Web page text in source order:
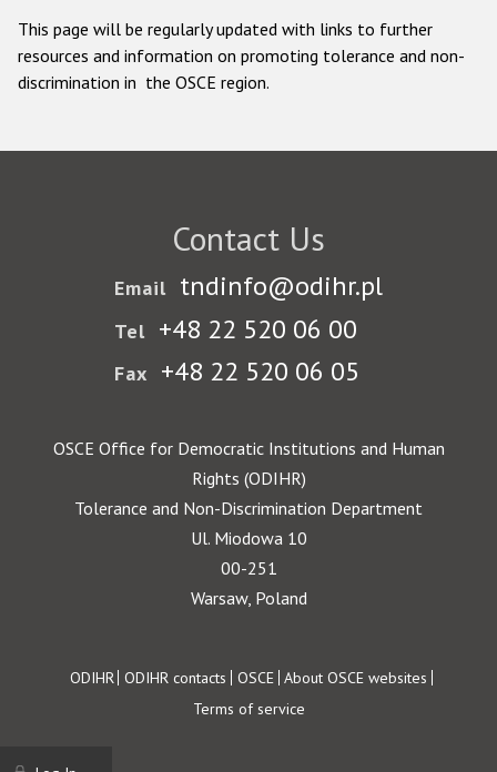
This page will be regularly updated with links to further
resources and information on promoting tolerance and non-
discrimination in the OSCE region.
Contact Us
Email tndinfo@odihr.pl
Tel +48 22 520 06 00
Fax +48 22 520 06 05
OSCE Office for Democratic Institutions and Human
Rights (ODIHR)
Tolerance and Non-Discrimination Department
Ul. Miodowa 10
00-251
Warsaw, Poland
Footer
ODIHR ODIHR contacts OSCE About OSCE websites
Terms of service